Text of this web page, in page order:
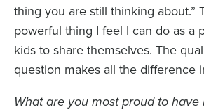
thing you are still thinking about.”
powerful thing I feel I can do as a
kids to share themselves. The
question makes all the difference
What are you most proud to have